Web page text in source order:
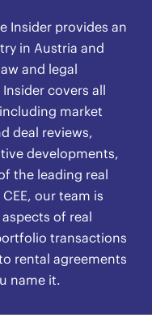
Insider provides an
in Austria and
and legal
covers all
market
deal reviews,
developments,
the leading real
our team is
of real
transactions
rental agreements
name it.